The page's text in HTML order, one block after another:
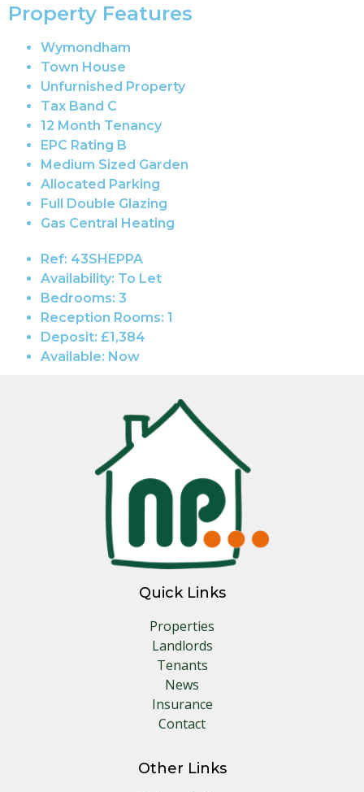
Property Features
Wymondham
Town House
Unfurnished Property
Tax Band C
12 Month Tenancy
EPC Rating B
Medium Sized Garden
Allocated Parking
Full Double Glazing
Gas Central Heating
Ref: 43SHEPPA
Availability: To Let
Bedrooms: 3
Reception Rooms: 1
Deposit: £1,384
Available: Now
Quick Links
Properties
Landlords
Tenants
News
Insurance
Contact
Other Links